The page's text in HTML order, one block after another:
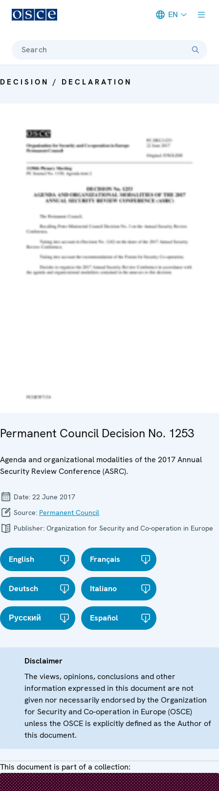
EN
Search
DECISION / DECLARATION
Permanent Council Decision No. 1253
Agenda and organizational modalities of the 2017 Annual
Security Review Conference (ASRC).
Date: 22 June 2017
Source: Permanent Council
Publisher: Organization for Security and Co-operation in Europe
English Français
Deutsch Italiano
Русский Español
Disclaimer
The views, opinions, conclusions and other
information expressed in this document are not
given nor necessarily endorsed by the Organization
for Security and Co-operation in Europe (OSCE)
unless the OSCE is explicitly defined as the Author of
this document.
This document is part of a collection: